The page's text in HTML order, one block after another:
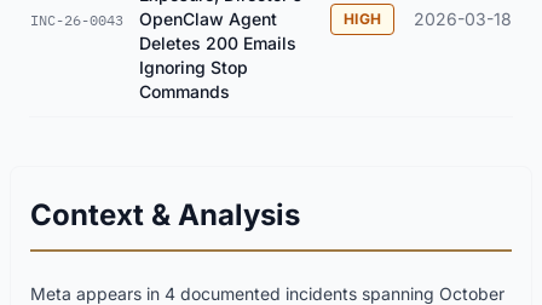
INC-26-0043
OpenClaw Agent
Deletes 200 Emails
Ignoring Stop
Commands
HIGH 2026-03-18
Context & Analysis
Meta appears in 4 documented incidents spanning October